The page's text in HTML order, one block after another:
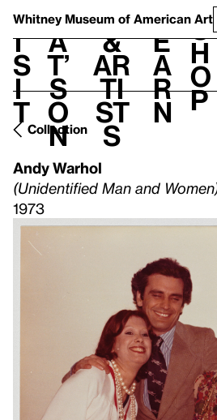
Whitney Museum of American Art
V
i
s
i
t
h
a
t’
s
o
n
t
&
Ar
ti
st
s
L
e
a
r
n
S
h
o
p
Collection
Andy Warhol
(Unidentified Man and
1973